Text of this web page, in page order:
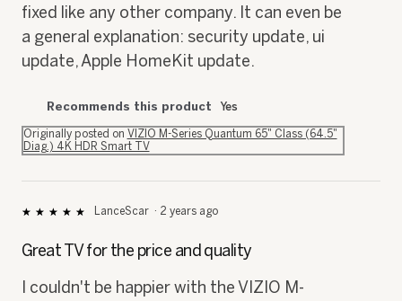
fixed like any other company. It can even be
a general explanation: security update, ui
update, Apple HomeKit update.
Recommends this product Yes
Originally posted on VIZIO M-Series Quantum 65" Class (64.5"
Diag.) 4K HDR Smart TV
★★★★★
★★★★★
of
stars.
LanceScar · 2 years ago
Great TV for the price and quality
I couldn't be happier with the VIZIO M-